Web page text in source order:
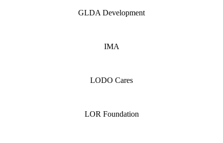
GLDA Development
IMA
LODO Cares
LOR Foundation